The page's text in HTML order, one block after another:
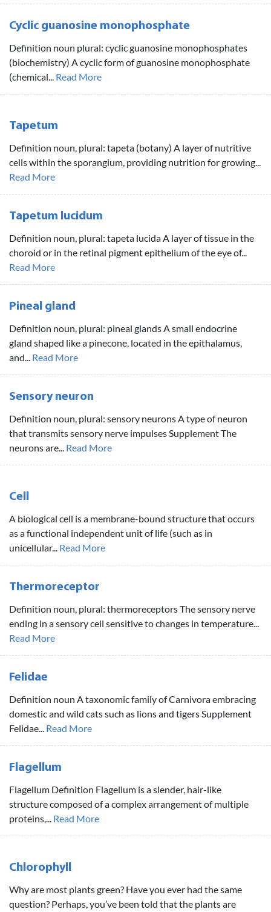
Cyclic guanosine monophosphate
Definition noun plural: cyclic guanosine monophosphates
(biochemistry) A cyclic form of guanosine monophosphate
(chemical... Read More
Tapetum
Definition noun, plural: tapeta (botany) A layer of nutritive
cells within the sporangium, providing nutrition for growing...
Read More
Tapetum lucidum
Definition noun, plural: tapeta lucida A layer of tissue in the
choroid or in the retinal pigment epithelium of the eye of...
Read More
Pineal gland
Definition noun, plural: pineal glands A small endocrine
gland shaped like a pinecone, located in the epithalamus,
and... Read More
Sensory neuron
Definition noun, plural: sensory neurons A type of neuron
that transmits sensory nerve impulses Supplement The
neurons are... Read More
Cell
A biological cell is a membrane-bound structure that occurs
as a functional independent unit of life (such as in
unicellular... Read More
Thermoreceptor
Definition noun, plural: thermoreceptors The sensory nerve
ending in a sensory cell sensitive to changes in temperature...
Read More
Felidae
Definition noun A taxonomic family of Carnivora embracing
domestic and wild cats such as lions and tigers Supplement
Felidae... Read More
Flagellum
Flagellum Definition Flagellum is a slender, hair-like
structure composed of a complex arrangement of multiple
proteins,... Read More
Chlorophyll
Why are most plants green? Have you ever had the same
question? Perhaps, you’ve been told that the plants are